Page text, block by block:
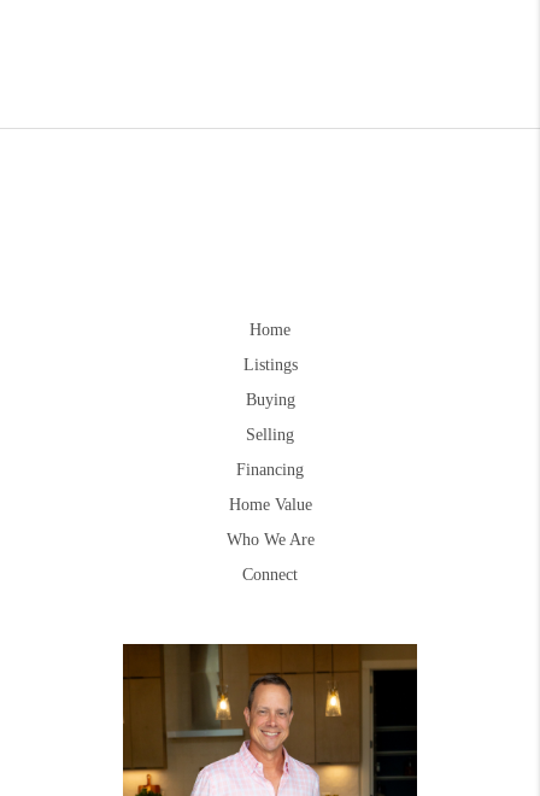
Home
Listings
Buying
Selling
Financing
Home Value
Who We Are
Connect